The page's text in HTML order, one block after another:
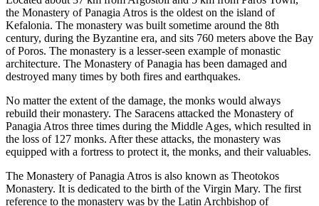
the Monastery of Panagia Atros is the oldest on the island of
Kefalonia. The monastery was built sometime around the 8th
century, during the Byzantine era, and sits 760 meters above the Bay
of Poros. The monastery is a lesser-seen example of monastic
architecture. The Monastery of Panagia has been damaged and
destroyed many times by both fires and earthquakes.
No matter the extent of the damage, the monks would always
rebuild their monastery. The Saracens attacked the Monastery of
Panagia Atros three times during the Middle Ages, which resulted in
the loss of 127 monks. After these attacks, the monastery was
equipped with a fortress to protect it, the monks, and their valuables.
The Monastery of Panagia Atros is also known as Theotokos
Monastery. It is dedicated to the birth of the Virgin Mary. The first
reference to the monastery was by the Latin Archbishop of